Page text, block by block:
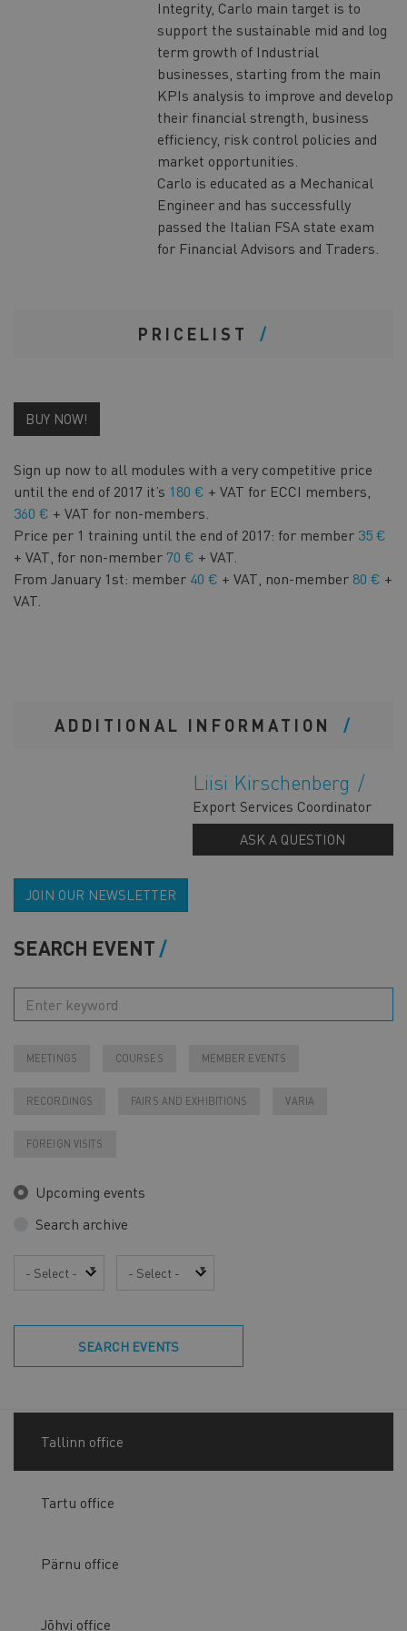
Integrity, Carlo main target is to
support the sustainable mid and log
term growth of Industrial
businesses, starting from the main
KPIs analysis to improve and develop
their financial strength, business
efficiency, risk control policies and
market opportunities.
Carlo is educated as a Mechanical
Engineer and has successfully
passed the Italian FSA state exam
for Financial Advisors and Traders.
PRICELIST
BUY NOW!
Sign up now to all modules with a very competitive price
until the end of 2017 it’s 180 € + VAT for ECCI members,
360 € + VAT for non-members.
Price per 1 training until the end of 2017: for member 35 €
+ VAT, for non-member 70 € + VAT.
From January 1st: member 40 € + VAT, non-member 80 € +
VAT.
ADDITIONAL INFORMATION
Liisi Kirschenberg
Export Services Coordinator
ASK A QUESTION
JOIN OUR NEWSLETTER
SEARCH EVENT
MEETINGS COURSES MEMBER EVENTS
RECORDINGS FAIRS AND EXHIBITIONS VARIA
FOREIGN VISITS
Upcoming events
Search archive
Year Month
SEARCH EVENTS
Tallinn office
Tartu office
Pärnu office
Jõhvi office